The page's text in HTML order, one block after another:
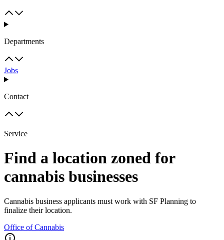
Departments
Jobs
Contact
Service
Find a location zoned for
cannabis businesses
Cannabis business applicants must work with SF Planning to
finalize their location.
Office of Cannabis